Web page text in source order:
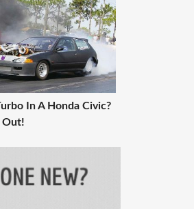
In A Honda Civic?
Out!